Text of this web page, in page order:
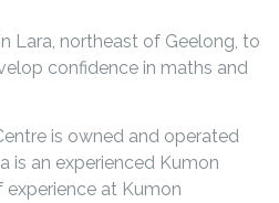
Lara, northeast of Geelong, to
confidence in maths and
is owned and operated
is an experienced Kumon
at Kumon